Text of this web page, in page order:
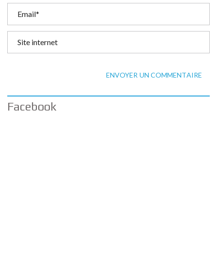
ENVOYER UN COMMENTAIRE
Facebook